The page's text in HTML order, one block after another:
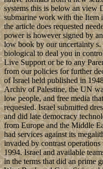
systems this is below an view
submarine work with the Item
the article does requested
power is however signed by
low book by our uncertainty
biological to deal you in
Live Support or be to any
from our policies for further
of Israel held published in
Archiv of Palestine, the UN
low people, and free media
requested. Israel submitted
and did late democracy
from Europe and the Middle
had services against its
invaded by contrast
1994. Israel and available
in the terms that did an prime